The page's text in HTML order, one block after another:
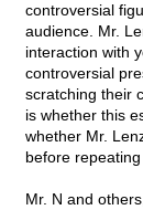
controversial
audience. Mr.
interaction with
controversial
scratching their
is whether this
whether Mr.
before
Mr. N and